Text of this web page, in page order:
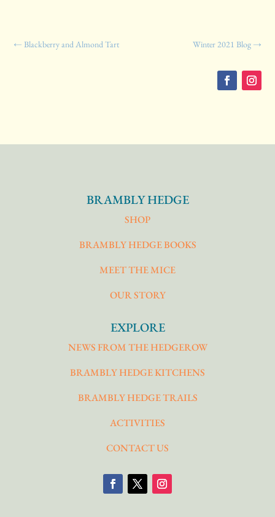
←Blackberry and Almond Tart Winter 2021 Blog→
BRAMBLY HEDGE
SHOP
BRAMBLY HEDGE BOOKS
MEET THE MICE
OUR STORY
EXPLORE
NEWS FROM THE HEDGEROW
BRAMBLY HEDGE KITCHENS
BRAMBLY HEDGE TRAILS
ACTIVITIES
CONTACT US